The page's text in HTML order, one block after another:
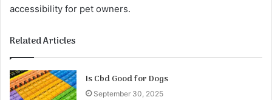
accessibility for pet owners.
Related Articles
Is Cbd Good for Dogs
September 30, 2025